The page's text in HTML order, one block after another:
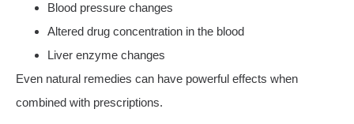
Blood pressure changes
Altered drug concentration in the blood
Liver enzyme changes
Even natural remedies can have powerful effects when
combined with prescriptions.